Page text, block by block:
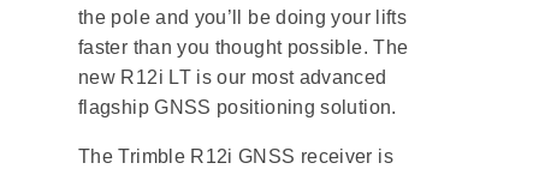
the pole and you’ll be doing your lifts
faster than you thought possible. The
new R12i LT is our most advanced
flagship GNSS positioning solution.
The Trimble R12i GNSS receiver is